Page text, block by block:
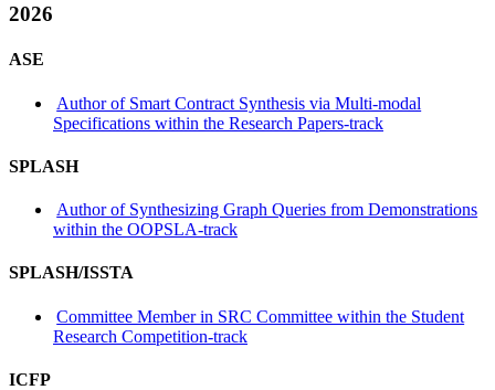
2026
ASE
Author of Smart Contract Synthesis via Multi-modal
Specifications within the Research Papers-track
SPLASH
Author of Synthesizing Graph Queries from Demonstrations
within the OOPSLA-track
SPLASH/ISSTA
Committee Member in SRC Committee within the Student
Research Competition-track
ICFP